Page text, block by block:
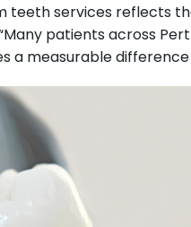
teeth services reflects
patients across
a measurable